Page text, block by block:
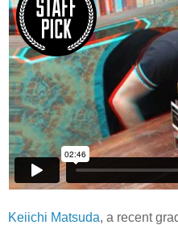
Keiichi Matsuda, a recent